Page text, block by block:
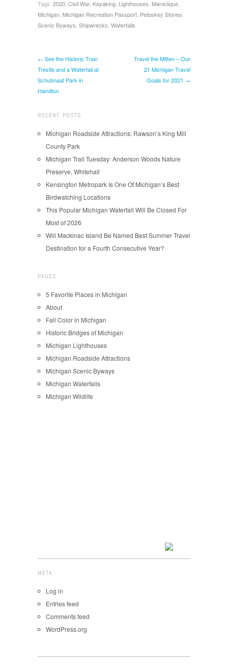
Tags: 2020 Civil War, Kayaking Lighthouses Manistique
Michigan Michigan Recreation Passport Petoskey Stones
Scenic Byways Shipwrecks Waterfalls
← See the Historic Train
Trestle and a Waterfall at
Schutmaat Park in
Hamilton
Travel the Mitten – Our
21 Michigan Travel
Goals for 2021 →
RECENT POSTS
Michigan Roadside Attractions: Rawson’s King Mill
County Park
Michigan Trail Tuesday: Anderson Woods Nature
Preserve, Whitehall
Kensington Metropark Is One Of Michigan’s Best
Birdwatching Locations
This Popular Michigan Waterfall Will Be Closed For
Most of 2026
Will Mackinac Island Be Named Best Summer Travel
Destination for a Fourth Consecutive Year?
PAGES
5 Favorite Places in Michigan
About
Fall Color in Michigan
Historic Bridges of Michigan
Michigan Lighthouses
Michigan Roadside Attractions
Michigan Scenic Byways
Michigan Waterfalls
Michigan Wildlife
META
Log in
Entries feed
Comments feed
WordPress.org